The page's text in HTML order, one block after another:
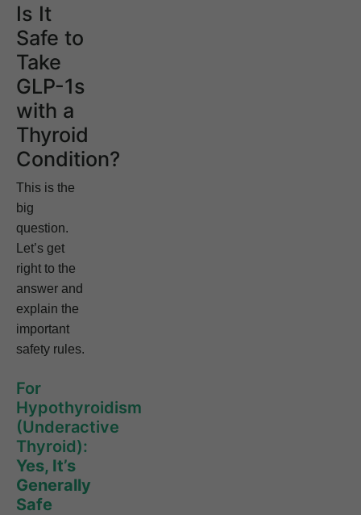
Is It
Safe to
Take
GLP-1s
with a
Thyroid
Condition?
This is the
big
question.
Let’s get
right to the
answer and
explain the
important
safety rules.
For
Hypothyroidism
(Underactive
Thyroid):
Yes, It’s
Generally
Safe